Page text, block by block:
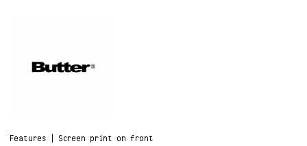
Features | Screen print on front